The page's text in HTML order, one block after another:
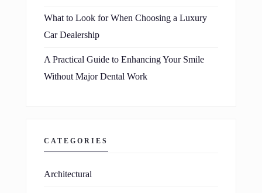
What to Look for When Choosing a Luxury
Car Dealership
A Practical Guide to Enhancing Your Smile
Without Major Dental Work
CATEGORIES
Architectural